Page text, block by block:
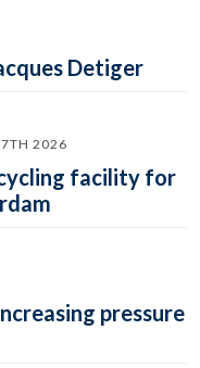
Detiger
7TH 2026
facility for
pressure